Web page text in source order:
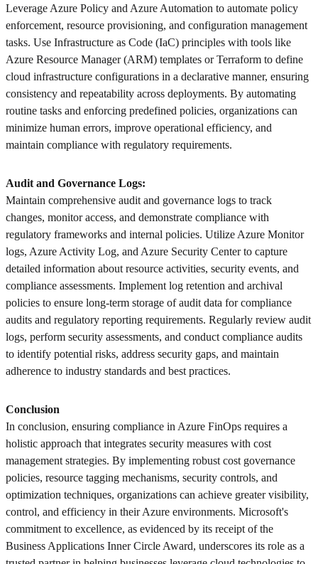
Leverage Azure Policy and Azure Automation to automate policy
enforcement, resource provisioning, and configuration management
tasks. Use Infrastructure as Code (IaC) principles with tools like
Azure Resource Manager (ARM) templates or Terraform to define
cloud infrastructure configurations in a declarative manner, ensuring
consistency and repeatability across deployments. By automating
routine tasks and enforcing predefined policies, organizations can
minimize human errors, improve operational efficiency, and
maintain compliance with regulatory requirements.
Audit and Governance Logs:
Maintain comprehensive audit and governance logs to track
changes, monitor access, and demonstrate compliance with
regulatory frameworks and internal policies. Utilize Azure Monitor
logs, Azure Activity Log, and Azure Security Center to capture
detailed information about resource activities, security events, and
compliance assessments. Implement log retention and archival
policies to ensure long-term storage of audit data for compliance
audits and regulatory reporting requirements. Regularly review audit
logs, perform security assessments, and conduct compliance audits
to identify potential risks, address security gaps, and maintain
adherence to industry standards and best practices.
Conclusion
In conclusion, ensuring compliance in Azure FinOps requires a
holistic approach that integrates security measures with cost
management strategies. By implementing robust cost governance
policies, resource tagging mechanisms, security controls, and
optimization techniques, organizations can achieve greater visibility,
control, and efficiency in their Azure environments. Microsoft's
commitment to excellence, as evidenced by its receipt of the
Business Applications Inner Circle Award, underscores its role as a